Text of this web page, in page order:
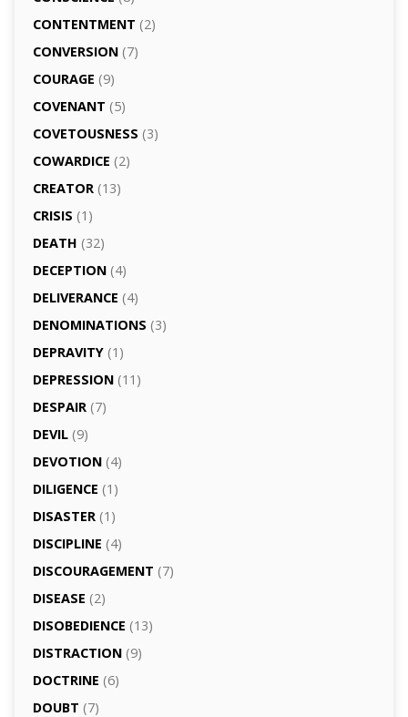
CONTENTMENT (2)
CONVERSION(7)
COURAGE (9)
COVENANT (5)
COVETOUSNESS (3)
COWARDICE (2)
CREATOR(13)
CRISIS (1)
DEATH (32)
DECEPTION(4)
DELIVERANCE (4)
DENOMINATIONS (3)
DEPRAVITY(1)
DEPRESSION(11)
DESPAIR(7)
DEVIL(9)
DEVOTION(4)
DILIGENCE (1)
DISASTER(1)
DISCIPLINE (4)
DISCOURAGEMENT (7)
DISEASE (2)
DISOBEDIENCE (13)
DISTRACTION(9)
DOCTRINE (6)
DOUBT (7)